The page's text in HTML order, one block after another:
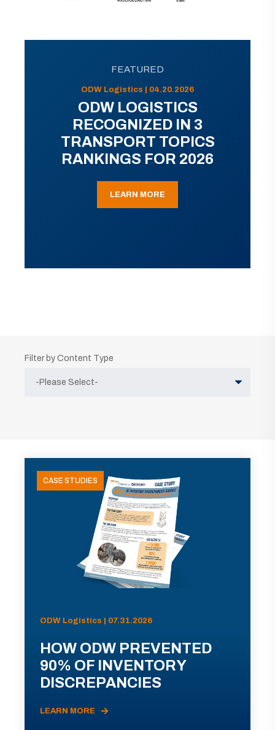
FEATURED
ODW Logistics | 04.20.2026
ODW LOGISTICS
RECOGNIZED IN 3
TRANSPORT TOPICS
RANKINGS FOR 2026
LEARN MORE
Filter by Content Type
CASE STUDIES
ODW Logistics | 07.31.2026
HOW ODW PREVENTED
90% OF INVENTORY
DISCREPANCIES
LEARN MORE